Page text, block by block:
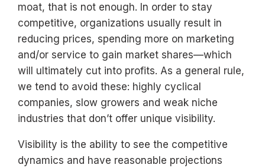
moat, that is not enough. In order to stay
competitive, organizations usually result in
reducing prices, spending more on marketing
and/or service to gain market shares—which
will ultimately cut into profits. As a general rule,
we tend to avoid these: highly cyclical
companies, slow growers and weak niche
industries that don’t offer unique visibility.
Visibility is the ability to see the competitive
dynamics and have reasonable projections